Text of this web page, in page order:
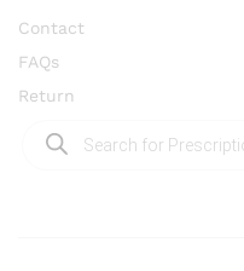
Contact
FAQs
Return
search